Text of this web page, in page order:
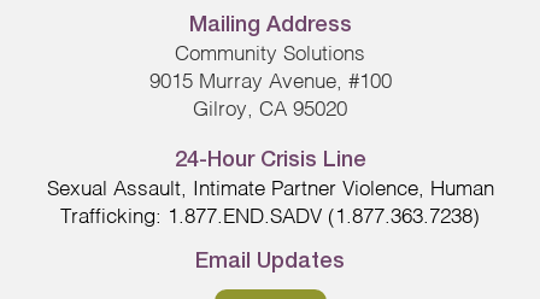
Mailing Address
Community Solutions
9015 Murray Avenue, #100
Gilroy, CA 95020
24-Hour Crisis Line
Sexual Assault, Intimate Partner Violence, Human
Trafficking: 1.877.END.SADV (1.877.363.7238)
Email Updates